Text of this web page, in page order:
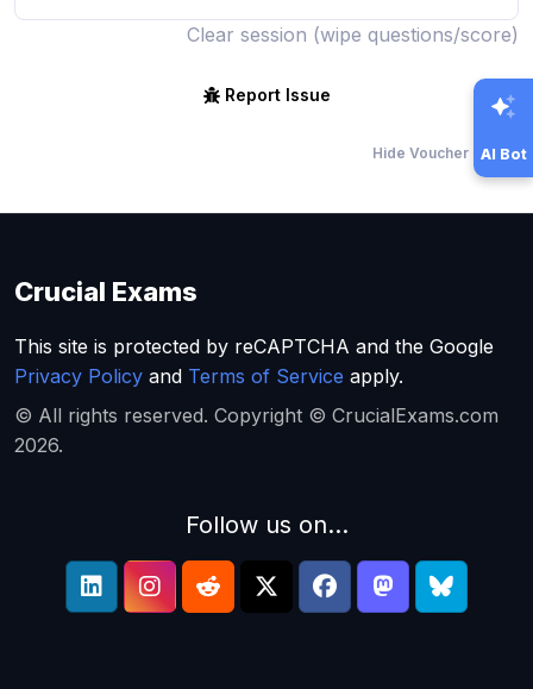
Clear session (wipe questions/score)
Report Issue
Hide Voucher Offers
AI Bot
Crucial Exams
This site is protected by reCAPTCHA and the Google
Privacy Policy and Terms of Service apply.
© All rights reserved. Copyright © CrucialExams.com
2026.
Follow us on...